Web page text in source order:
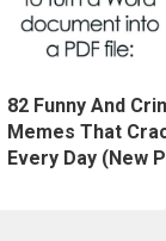
82 Funny And
Memes That
Every Day (New